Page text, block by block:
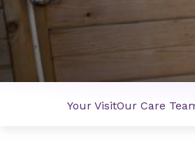
Your VisitOur Care